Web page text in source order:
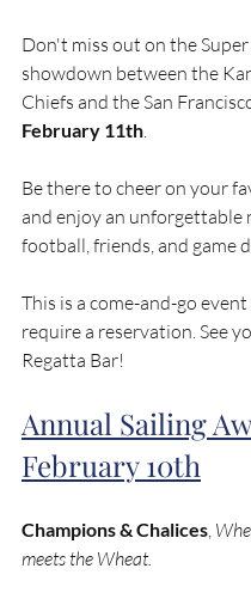
Don't miss out on the
showdown between the
Chiefs and the San
February 11th.
Be there to cheer on your
and enjoy an unforgettable
football, friends, and game
This is a come-and-go
require a reservation. See
Regatta Bar!
Annual Sailing
February 10th
Champions & Chalices,
meets the Wheat.